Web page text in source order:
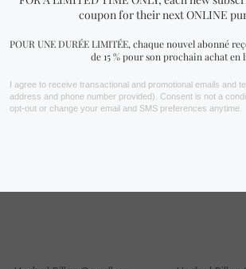
You may also like…